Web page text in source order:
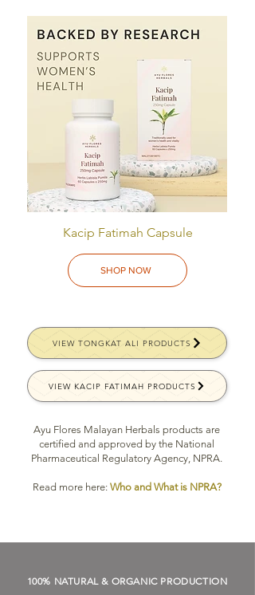
Kacip Fatimah Capsule
SHOP NOW
VIEW TONGKAT ALI PRODUCTS
VIEW KACIP FATIMAH PRODUCTS
Ayu Flores Malayan Herbals products are
certified and approved by the National
Pharmaceutical Regulatory Agency, NPRA.
Read more here: Who and What is NPRA?
100% NATURAL & ORGANIC PRODUCTION